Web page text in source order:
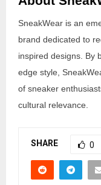
SneakWear is an
brand dedicated to
inspired designs. By
edge style,
of sneaker
cultural relevance.
SHARE 0